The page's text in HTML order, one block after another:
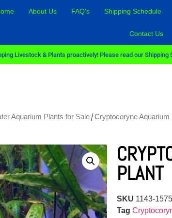
About Us FAQ’s Shipping Schedule
Contact Us
Livestock & Plants proactively! Please read our
Aquarium Plants for Sale/Cryptocoryne Aquarium
PLANT
SKU 1143-1575
Tag